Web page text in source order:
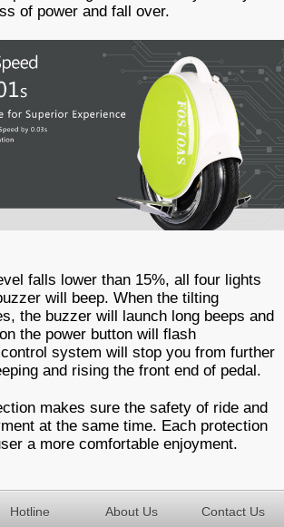
of power and fall over.
falls lower than 15%, all four lights
will beep. When the tilting
the buzzer will launch long beeps and
the power button will flash
system will stop you from further
and rising the front end of pedal.
makes sure the safety of ride and
at the same time. Each protection
a more comfortable enjoyment.
Hotline About Us Contact Us